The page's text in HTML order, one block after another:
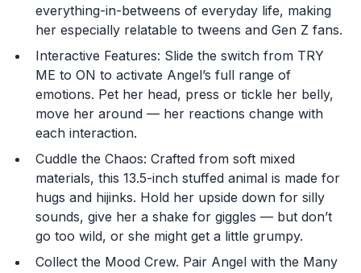
everything-in-betweens of everyday life, making
her especially relatable to tweens and Gen Z fans.
Interactive Features: Slide the switch from TRY
ME to ON to activate Angel’s full range of
emotions. Pet her head, press or tickle her belly,
move her around — her reactions change with
each interaction.
Cuddle the Chaos: Crafted from soft mixed
materials, this 13.5-inch stuffed animal is made for
hugs and hijinks. Hold her upside down for silly
sounds, give her a shake for giggles — but don’t
go too wild, or she might get a little grumpy.
Collect the Mood Crew. Pair Angel with the Many
Please comply with the Terms and Conditions for the
site you are visiting. If you have any questions about
help. Just Play, LLC is not responsible for any 3rd party
content that you may see.
Enter Your Birthday to continue.
Month